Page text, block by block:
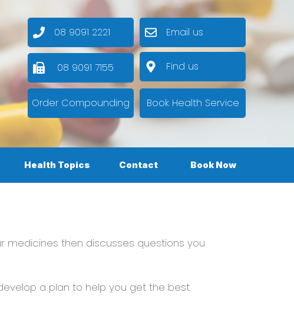
Book Health Service
Order Compounding
Find us
Email us
08 9091 7155
08 9091 2221
Book Now
Health Topics Contact
medicines then discusses questions you
a plan to help you get the best